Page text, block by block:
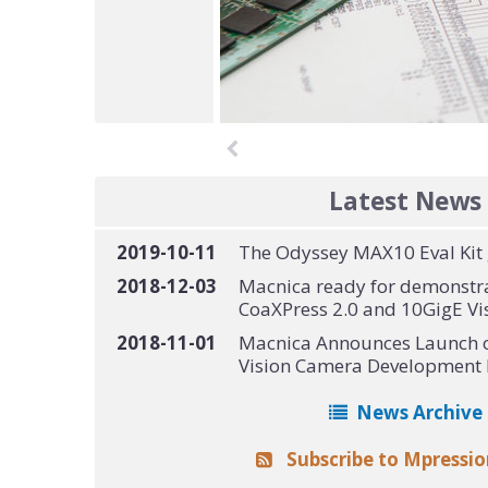
Latest News
2019-10-11
The Odyssey MAX10 Eval
2018-12-03
Macnica ready for
CoaXPress 2.0 and 10GigE
2018-11-01
Macnica Announces Launch
Vision Camera Development
News Archive
Subscribe to